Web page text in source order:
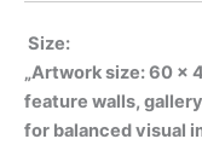
Size:
„Artwork size: 60 x
feature walls,
for balanced visual